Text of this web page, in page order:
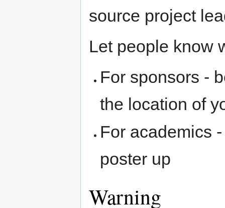
source project
Let people know
For sponsors -
the location of
For academics
poster up
Warning